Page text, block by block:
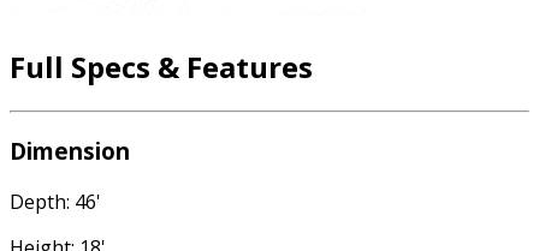
Full Specs & Features
Dimension
Depth: 46'